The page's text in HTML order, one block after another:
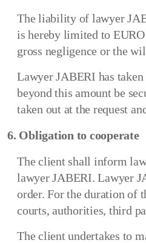
The liability of lawyer
is hereby limited to
gross negligence or the
Lawyer JABERI has
beyond this amount be
taken out at the request
6. Obligation to cooperate
The client shall inform
lawyer JABERI. Lawyer
order. For the duration of
courts, authorities, third
The client undertakes to